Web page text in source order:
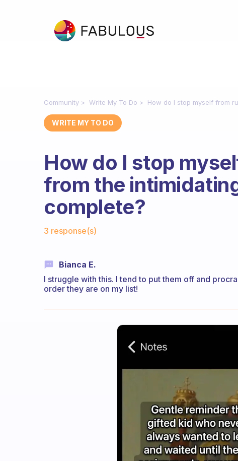
Community Write My To Do How do I stop myself from
WRITE MY TO DO
How do I stop
from the
complete?
3 response(s)
Bianca E.
I struggle with this. I tend to put them off and
order they are on my list!